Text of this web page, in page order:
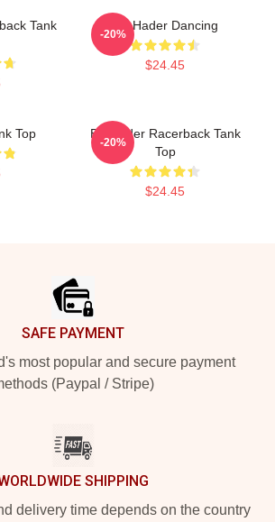
Tank
Bill Hader Dancing
$24.45
-20%
Top
Bill Hader Racerback Tank
Top
$24.45
-20%
SAFE PAYMENT
most popular and secure payment
(Paypal / Stripe)
SHIPPING
delivery time depends on the country